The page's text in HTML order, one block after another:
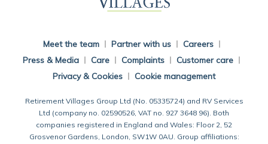
Meet the team Partner with us
Careers
Press & Media
Care Complaints
Customer care
Privacy & Cookies
Cookie management
Retirement Villages Group Ltd (No. 05335724) and RV Services
Ltd (company no. 02590526, VAT no. 927 3648 96). Both
companies registered in England and Wales: Floor 2, 52
Grosvenor Gardens, London, SW1W 0AU. Group affiliations: